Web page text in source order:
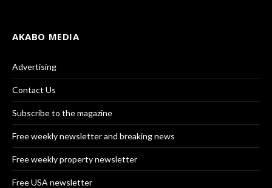
AKABO MEDIA
Advertising
Contact Us
Subscribe to the magazine
Free weekly newsletter and breaking news
Free weekly property newsletter
Free USA newsletter